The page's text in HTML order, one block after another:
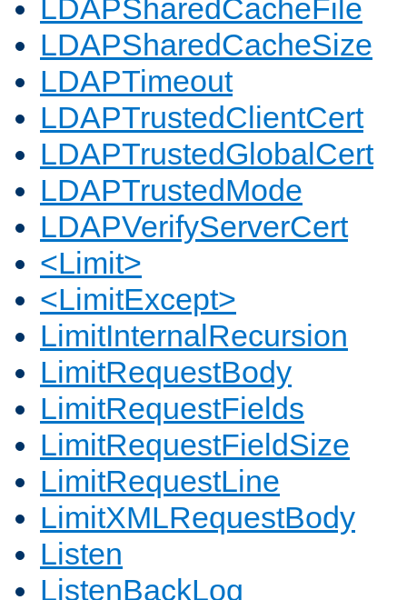
LDAPSharedCacheFile
LDAPSharedCacheSize
LDAPTimeout
LDAPTrustedClientCert
LDAPTrustedGlobalCert
LDAPTrustedMode
LDAPVerifyServerCert
<Limit>
<LimitExcept>
LimitInternalRecursion
LimitRequestBody
LimitRequestFields
LimitRequestFieldSize
LimitRequestLine
LimitXMLRequestBody
Listen
ListenBackLog